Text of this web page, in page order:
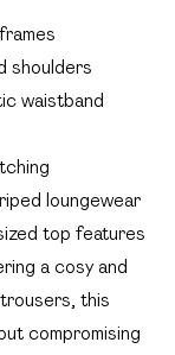
shoulders
waistband
loungewear
top features
a cosy and
this
compromising